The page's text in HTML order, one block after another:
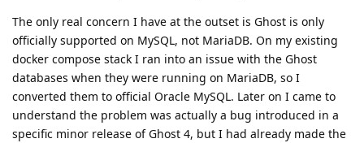
The only real concern I have at the outset is Ghost is only
officially supported on MySQL, not MariaDB. On my existing
docker compose stack I ran into an issue with the Ghost
databases when they were running on MariaDB, so I
converted them to official Oracle MySQL. Later on I came to
understand the problem was actually a bug introduced in a
specific minor release of Ghost 4, but I had already made the